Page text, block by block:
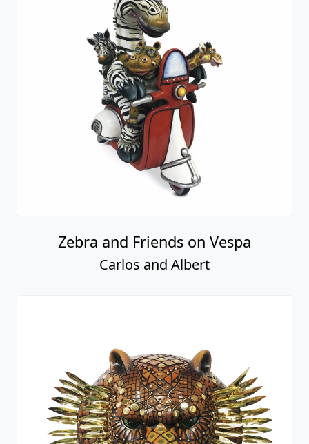
Zebra and Friends on Vespa
Carlos and Albert